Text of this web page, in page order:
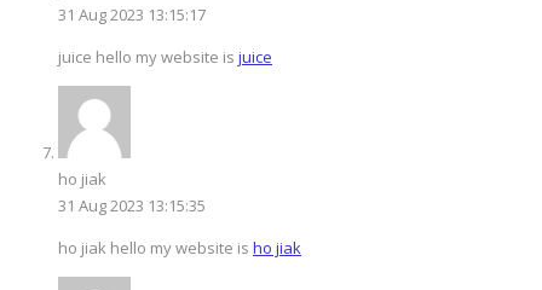
31 Aug 2023 13:15:17
juice hello my website is juice
ho jiak
31 Aug 2023 13:15:35
ho jiak hello my website is ho jiak